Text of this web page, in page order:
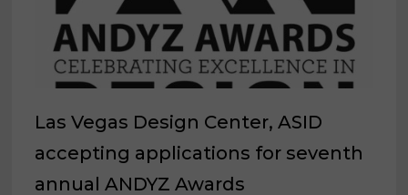
Las Vegas Design Center, ASID
accepting applications for seventh
annual ANDYZ Awards